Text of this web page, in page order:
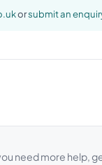
orsubmit an
need more help,